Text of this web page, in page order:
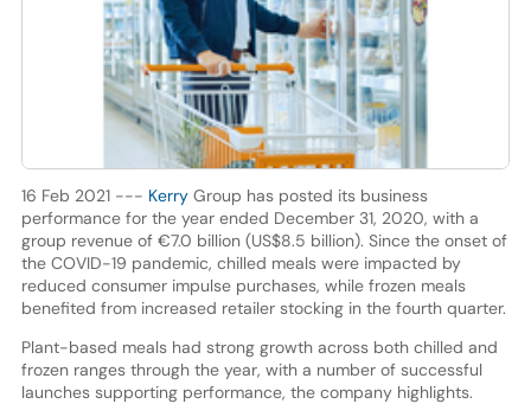
16 Feb 2021 --- KerryGroup has posted its business
performance for the year ended December 31, 2020, with a
group revenue of €7.0 billion (US$8.5 billion). Since the onset of
the COVID-19 pandemic, chilled meals were impacted by
reduced consumer impulse purchases, while frozen meals
benefited from increased retailer stocking in the fourth quarter.
Plant-based meals had strong growth across both chilled and
frozen ranges through the year, with a number of successful
launches supporting performance, the company highlights.